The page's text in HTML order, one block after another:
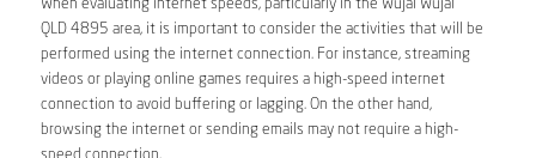
When evaluating internet speeds, particularly in the Wujal Wujal
QLD 4895 area, it is important to consider the activities that will be
performed using the internet connection. For instance, streaming
videos or playing online games requires a high-speed internet
connection to avoid buffering or lagging. On the other hand,
browsing the internet or sending emails may not require a high-